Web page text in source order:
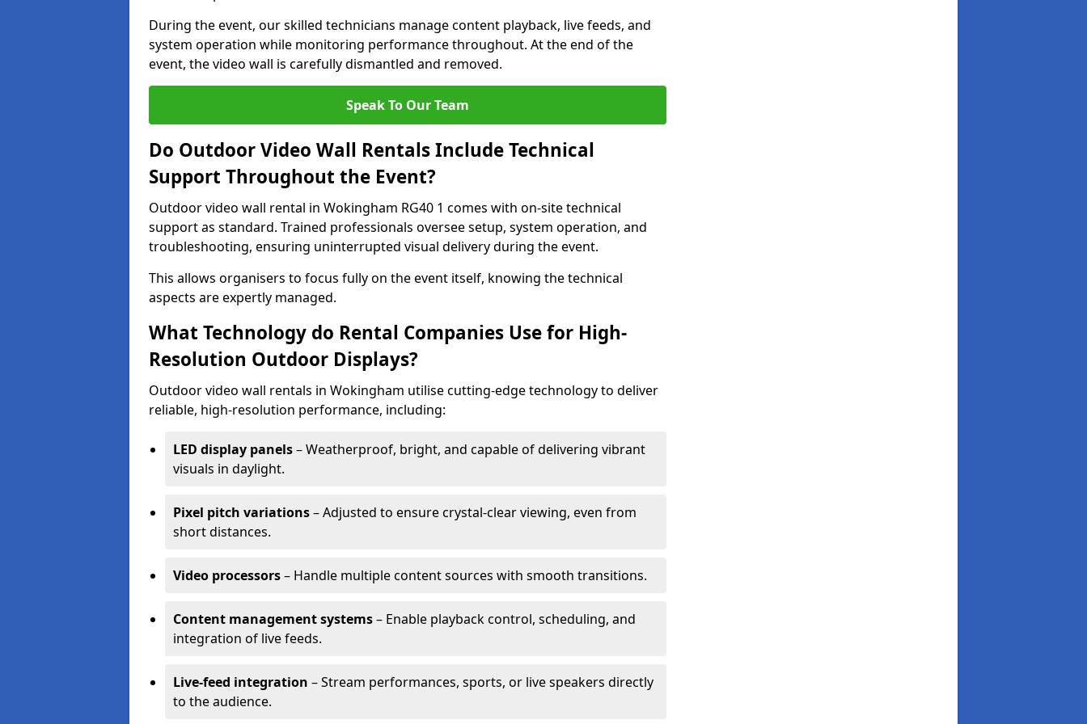
During the event, our skilled technicians manage content playback, live feeds, and
system operation while monitoring performance throughout. At the end of the
event, the video wall is carefully dismantled and removed.
Speak To Our Team
Do Outdoor Video Wall Rentals Include Technical
Support Throughout the Event?
Outdoor video wall rental in Wokingham RG40 1 comes with on-site technical
support as standard. Trained professionals oversee setup, system operation, and
troubleshooting, ensuring uninterrupted visual delivery during the event.
This allows organisers to focus fully on the event itself, knowing the technical
aspects are expertly managed.
What Technology do Rental Companies Use for High-
Resolution Outdoor Displays?
Outdoor video wall rentals in Wokingham utilise cutting-edge technology to deliver
reliable, high-resolution performance, including:
LED display panels– Weatherproof, bright, and capable of delivering vibrant
visuals in daylight.
Pixel pitch variations– Adjusted to ensure crystal-clear viewing, even from
short distances.
Video processors– Handle multiple content sources with smooth transitions.
Content management systems– Enable playback control, scheduling, and
integration of live feeds.
Live-feed integration – Stream performances, sports, or live speakers directly
to the audience.